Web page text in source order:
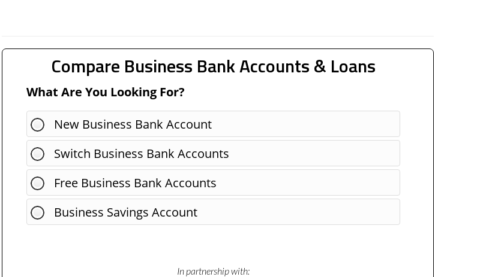
Compare Business Bank Accounts & Loans
What Are You Looking For?
New Business Bank Account
Switch Business Bank Accounts
Free Business Bank Accounts
Business Savings Account
In partnership with: